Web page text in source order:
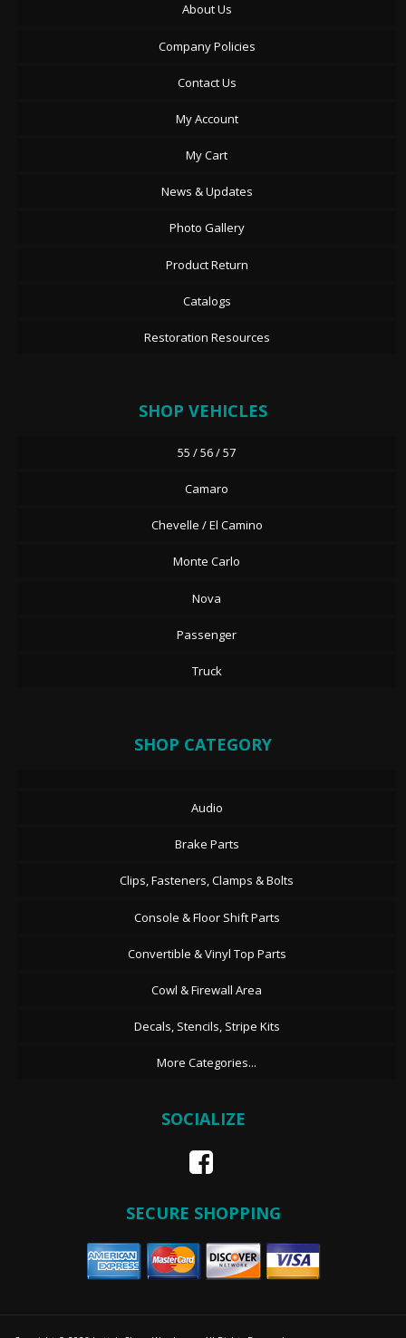
About Us
Company Policies
Contact Us
My Account
My Cart
News & Updates
Photo Gallery
Product Return
Catalogs
Restoration Resources
SHOP VEHICLES
55 / 56 / 57
Camaro
Chevelle / El Camino
Monte Carlo
Nova
Passenger
Truck
SHOP CATEGORY
Audio
Brake Parts
Clips, Fasteners, Clamps & Bolts
Console & Floor Shift Parts
Convertible & Vinyl Top Parts
Cowl & Firewall Area
Decals, Stencils, Stripe Kits
More Categories...
SOCIALIZE
SECURE SHOPPING